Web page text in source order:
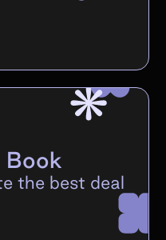
the best deal